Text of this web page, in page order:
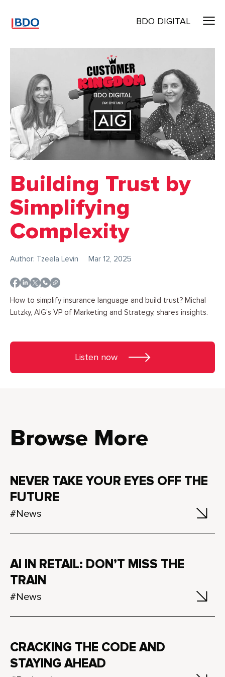
BDO DIGITAL
Building Trust by
Simplifying
Complexity
Author: Tzeela Levin Mar 12, 2025
How to simplify insurance language and build trust? Michal
Lutzky, AIG’s VP of Marketing and Strategy, shares insights.
Listen now
Browse More
NEVER TAKE YOUR EYES OFF THE
FUTURE
#News
AI IN RETAIL: DON’T MISS THE
TRAIN
#News
CRACKING THE CODE AND
STAYING AHEAD